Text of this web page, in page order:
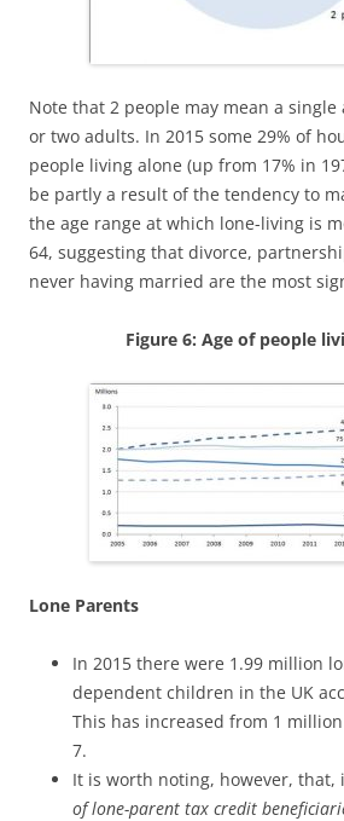
Note that 2 people may mean a
or two adults. In 2015 some 29% of
people living alone (up from 17% in
be partly a result of the tendency to
the age range at which lone-living is
64, suggesting that divorce,
never having married are the most
Figure 6: Age of people
Lone Parents
In 2015 there were 1.99 million
dependent children in the UK
This has increased from 1
7.
It is worth noting, however, that,
of lone-parent tax credit